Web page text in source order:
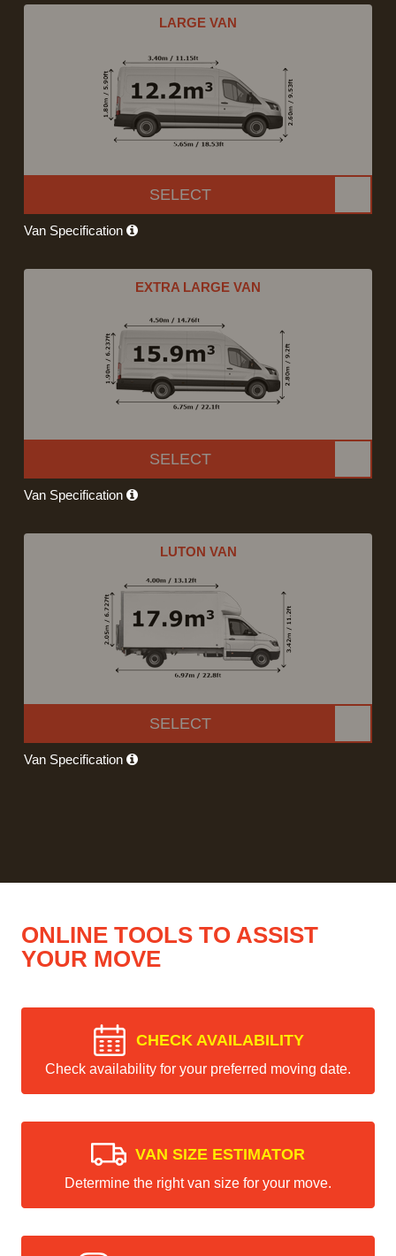
LARGE VAN
SELECT
Van Specification
EXTRA LARGE VAN
SELECT
Van Specification
LUTON VAN
SELECT
Van Specification
ONLINE TOOLS TO ASSIST
YOUR MOVE
CHECK AVAILABILITY
Check availability for your preferred moving date.
VAN SIZE ESTIMATOR
Determine the right van size for your move.